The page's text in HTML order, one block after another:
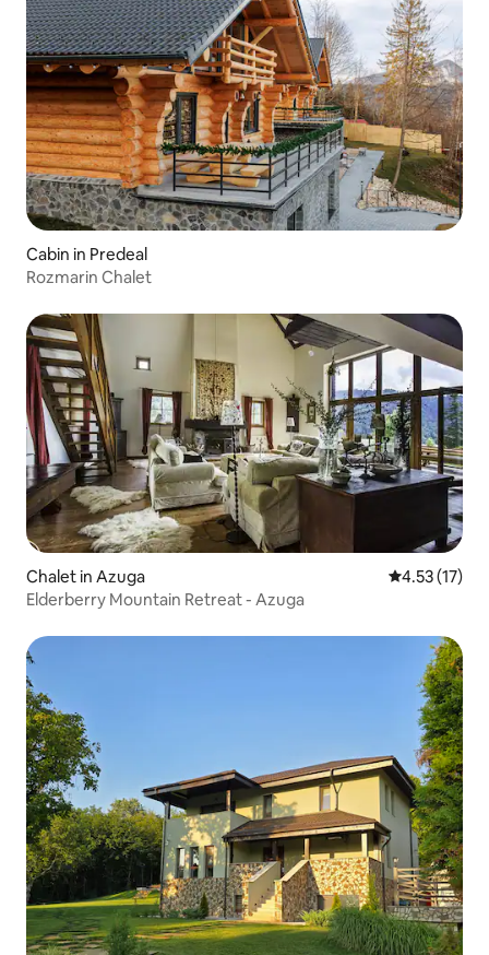
Cabin in Predeal
Rozmarin Chalet
Chalet in Azuga 4.53 out of 5
4.53 (17)
Elderberry Mountain Retreat - Azuga